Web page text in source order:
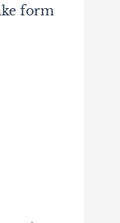
form